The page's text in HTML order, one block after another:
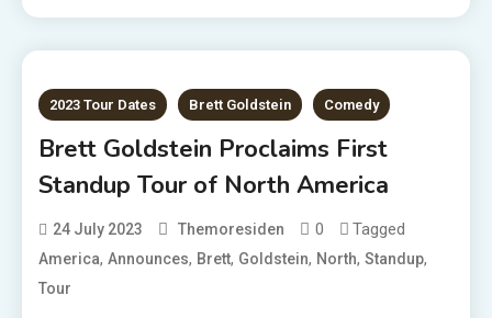
2023 Tour Dates Brett Goldstein Comedy
Brett Goldstein Proclaims First
Standup Tour of North America
24 July 2023 Themoresiden 0 Tagged
America,Announces, Brett, Goldstein, North,Standup,
Tour